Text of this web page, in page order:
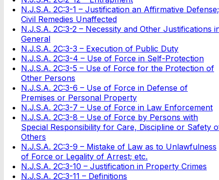
N.J.S.A. 2C:3-1 – Justification an Affirmative Defense;
Civil Remedies Unaffected
N.J.S.A. 2C:3-2 – Necessity and Other Justifications
General
N.J.S.A. 2C:3-3 – Execution of Public Duty
N.J.S.A. 2C:3-4 – Use of Force in Self-Protection
N.J.S.A. 2C:3-5 – Use of Force for the Protection of
Other Persons
N.J.S.A. 2C:3-6 – Use of Force in Defense of
Premises or Personal Property
N.J.S.A. 2C:3-7 – Use of Force in Law Enforcement
N.J.S.A. 2C:3-8 – Use of Force by Persons with
Special Responsibility for Care, Discipline or Safety
Others
N.J.S.A. 2C:3-9 – Mistake of Law as to Unlawfulness
of Force or Legality of Arrest; etc.
N.J.S.A. 2C:3-10 – Justification in Property Crimes
N.J.S.A. 2C:3-11 – Definitions